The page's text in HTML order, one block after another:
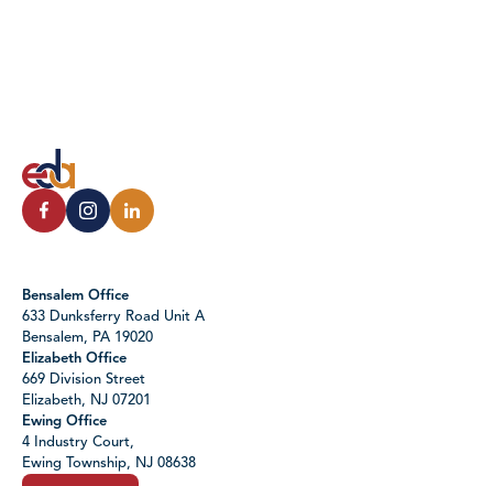
Bensalem Office
633 Dunksferry Road Unit A
Bensalem, PA 19020
Elizabeth Office
669 Division Street
Elizabeth, NJ 07201
Ewing Office
4 Industry Court,
Ewing Township, NJ 08638